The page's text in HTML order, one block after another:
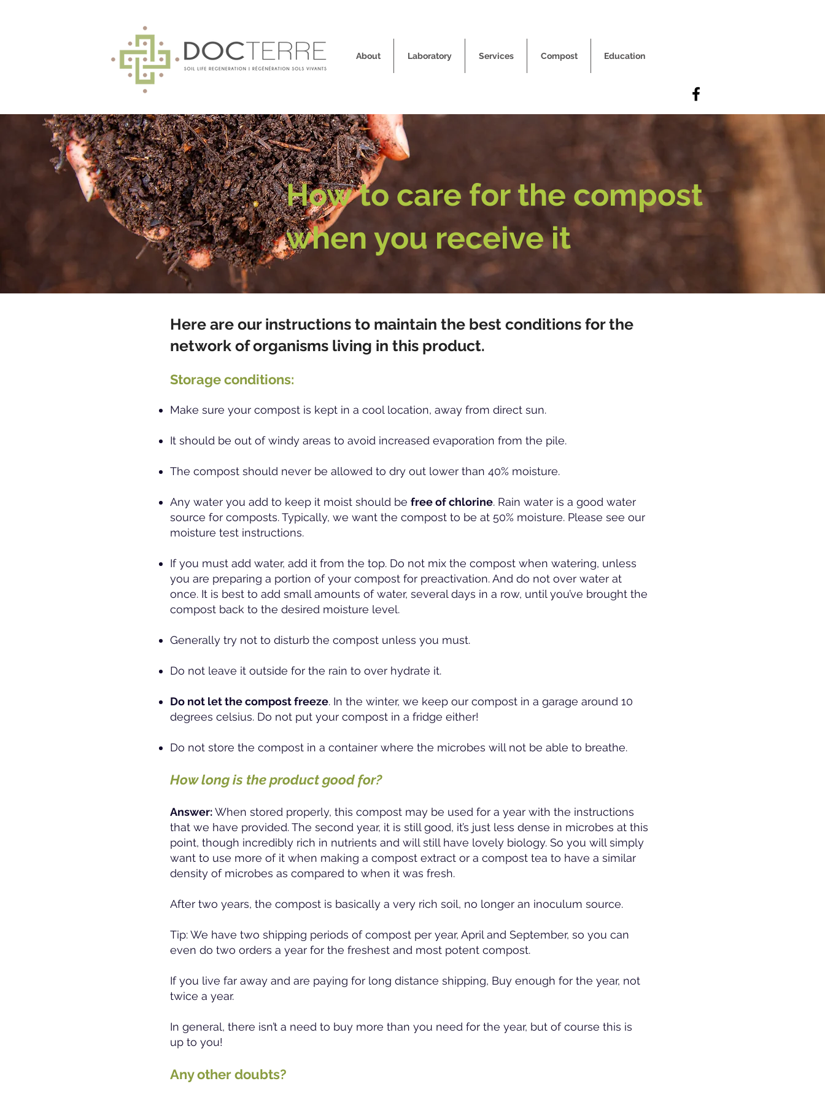
About Laboratory Services Compost Education
How to care for the compost
when you receive it
Here are our instructions to maintain the best conditions for the
network of organisms living in this product.
Storage conditions:
Make sure your compost is kept in a cool location, away from direct sun.
It should be out of windy areas to avoid increased evaporation from the pile.
The compost should never be allowed to dry out lower than 40% moisture.
Any water you add to keep it moist should be free of chlorine. Rain water is a good water
source for composts. Typically, we want the compost to be at 50% moisture. Please see our
moisture test instructions.
If you must add water, add it from the top. Do not mix the compost when watering, unless
you are preparing a portion of your compost for preactivation. And do not over water at
once. It is best to add small amounts of water, several days in a row, until you’ve brought the
compost back to the desired moisture level.
Generally try not to disturb the compost unless you must.
Do not leave it outside for the rain to over hydrate it.
Do not let the compost freeze. In the winter, we keep our compost in a garage around 10
degrees celsius. Do not put your compost in a fridge either!
Do not store the compost in a container where the microbes will not be able to breathe.
How long is the product good for?
Answer:When stored properly, this compost may be used for a year with the instructions
that we have provided. The second year, it is still good, it’s just less dense in microbes at this
point, though incredibly rich in nutrients and will still have lovely biology. So you will simply
want to use more of it when making a compost extract or a compost tea to have a similar
density of microbes as compared to when it was fresh.
After two years, the compost is basically a very rich soil, no longer an inoculum source.
Tip: We have two shipping periods of compost per year, April and September, so you can
even do two orders a year for the freshest and most potent compost.
If you live far away and are paying for long distance shipping, Buy enough for the year, not
twice a year.
In general, there isn’t a need to buy more than you need for the year, but of course this is
up to you!
Any other doubts?